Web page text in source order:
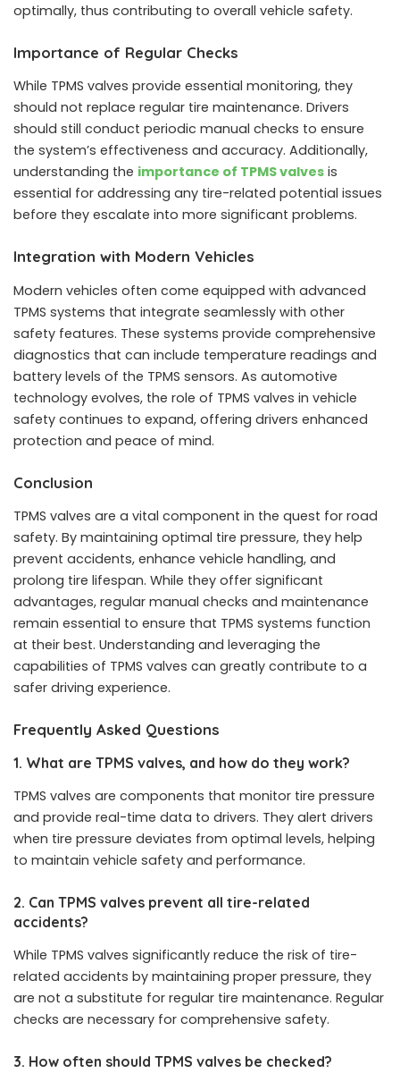
optimally, thus contributing to overall vehicle safety.
Importance of Regular Checks
While TPMS valves provide essential monitoring, they
should not replace regular tire maintenance. Drivers
should still conduct periodic manual checks to ensure
the system’s effectiveness and accuracy. Additionally,
understanding the importance of TPMS valves is
essential for addressing any tire-related potential issues
before they escalate into more significant problems.
Integration with Modern Vehicles
Modern vehicles often come equipped with advanced
TPMS systems that integrate seamlessly with other
safety features. These systems provide comprehensive
diagnostics that can include temperature readings and
battery levels of the TPMS sensors. As automotive
technology evolves, the role of TPMS valves in vehicle
safety continues to expand, offering drivers enhanced
protection and peace of mind.
Conclusion
TPMS valves are a vital component in the quest for road
safety. By maintaining optimal tire pressure, they help
prevent accidents, enhance vehicle handling, and
prolong tire lifespan. While they offer significant
advantages, regular manual checks and maintenance
remain essential to ensure that TPMS systems function
at their best. Understanding and leveraging the
capabilities of TPMS valves can greatly contribute to a
safer driving experience.
Frequently Asked Questions
1. What are TPMS valves, and how do they work?
TPMS valves are components that monitor tire pressure
and provide real-time data to drivers. They alert drivers
when tire pressure deviates from optimal levels, helping
to maintain vehicle safety and performance.
2. Can TPMS valves prevent all tire-related
accidents?
While TPMS valves significantly reduce the risk of tire-
related accidents by maintaining proper pressure, they
are not a substitute for regular tire maintenance. Regular
checks are necessary for comprehensive safety.
3. How often should TPMS valves be checked?